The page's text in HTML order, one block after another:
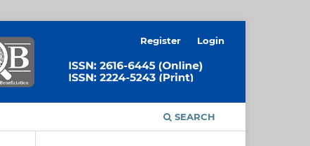
SEARCH
Register Login